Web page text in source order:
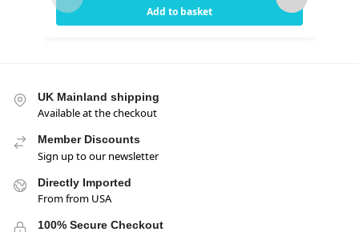
Add to basket
UK Mainland shipping
Available at the checkout
Member Discounts
Sign up to our newsletter
Directly Imported
From from USA
100% Secure Checkout